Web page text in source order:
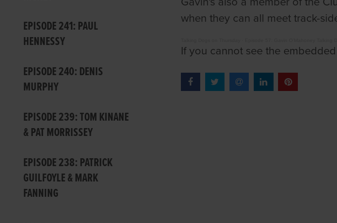
EPISODE 241: PAUL
HENNESSY
EPISODE 240: DENIS
MURPHY
EPISODE 239: TOM KINANE
& PAT MORRISSEY
EPISODE 238: PATRICK
GUILFOYLE & MARK
FANNING
when they can all meet track-
If you cannot see the